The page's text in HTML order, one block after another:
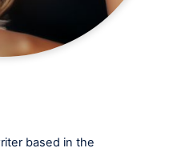
based in the